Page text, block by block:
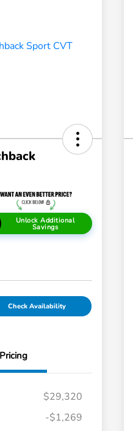
Unlock Additional
Savings
Check Availability
Pricing
$29,320
-$1,269